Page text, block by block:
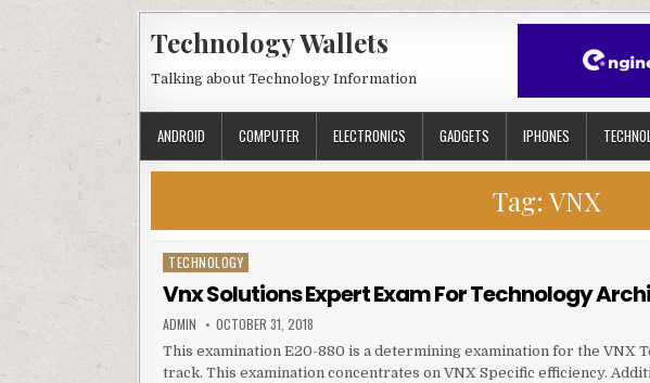
Technology Wallets
Talking about Technology Information
ANDROID COMPUTER ELECTRONICS GADGETS IPHONES
Tag:VNX
Posted in
TECHNOLOGY
Vnx Solutions Expert Exam For Technology
AUTHOR:
ADMIN PUBLISHED DATE:
OCTOBER 31, 2018
This examination E20-880 is a determining examination for the VNX
track. This examination concentrates on VNX Specific efficiency.